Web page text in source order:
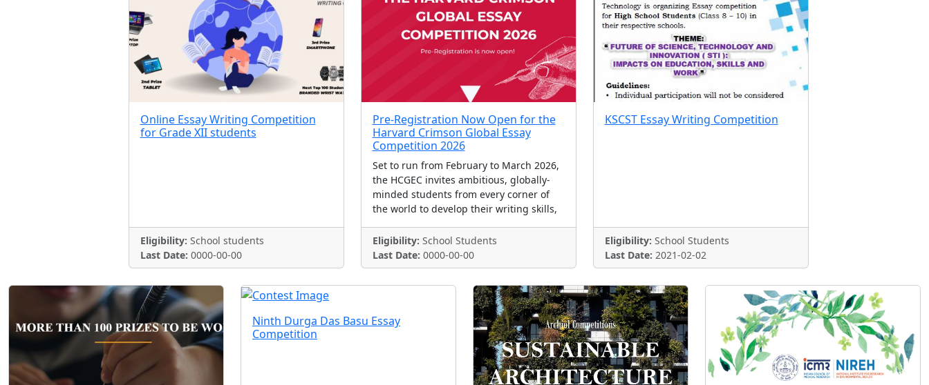
Online Essay Writing Competition
for Grade XII students
Eligibility: School students
Last Date: 0000-00-00
Pre-Registration Now Open for the
Harvard Crimson Global Essay
Competition 2026
Set to run from February to March 2026,
the HCGEC invites ambitious, globally-
minded students from every corner of
the world to develop their writing skills,
Eligibility: School Students
Last Date: 0000-00-00
KSCST Essay Writing Competition
Eligibility: School Students
Last Date: 2021-02-02
Ninth Durga Das Basu Essay
Competition